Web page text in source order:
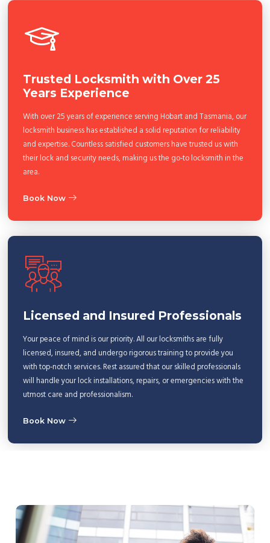
Trusted Locksmith with Over 25
Years Experience
With over 25 years of experience serving Hobart and Tasmania, our
locksmith business has established a solid reputation for reliability
and expertise. Countless satisfied customers have trusted us with
their lock and security needs, making us the go-to locksmith in the
area.
Book Now
Licensed and Insured Professionals
Your peace of mind is our priority. All our locksmiths are fully
licensed, insured, and undergo rigorous training to provide you
with top-notch services. Rest assured that our skilled professionals
will handle your lock installations, repairs, or emergencies with the
utmost care and professionalism.
Book Now